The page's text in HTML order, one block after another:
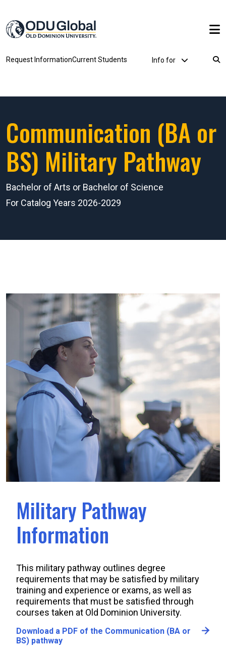
Request InformationCurrent Students Utility Dropdown
Info for
Breadcrumb
Communication (BA or
BS) Military Pathway
Bachelor of Arts or Bachelor of Science
For Catalog Years 2026-2029
Military Pathway
Information
This military pathway outlines degree
requirements that may be satisfied by military
training and experience or exams, as well as
requirements that must be satisfied through
courses taken at Old Dominion University.
Download a PDF of the Communication (BA or
BS) pathway